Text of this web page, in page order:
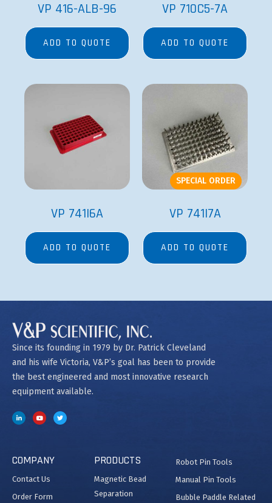
VP 416-ALB-96
ADD TO QUOTE
VP 710C5-7A
ADD TO QUOTE
VP 741I6A
ADD TO QUOTE
SPECIAL ORDER
VP 741I7A
ADD TO QUOTE
Since its founding in 1979 by Dr. Patrick Cleveland
and his wife Victoria, V&P’s goal has been to provide
the best engineered and most innovative research
equipment available.
COMPANY
Contact Us
Order Form
PRODUCTS
Magnetic Bead
Separation
Robot Pin Tools
Manual Pin Tools
Bubble Paddle Related